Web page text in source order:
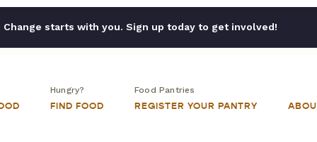
Change starts with you. Sign up today to get involved!
Hungry?
FIND FOOD
Food Pantries
REGISTER YOUR PANTRY